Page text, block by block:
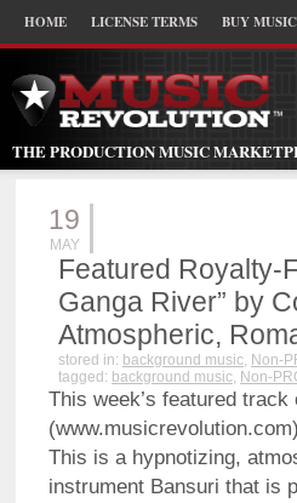
HOME LICENSE TERMS BUY MUSIC
THE PRODUCTION MUSIC
19
MAY
Featured Royalty-
Ganga River” by
Atmospheric,
stored in: background music, Non-
tagged: background music, Non-
This week’s featured
This is a hypnotizing,
instrument Bansuri that is